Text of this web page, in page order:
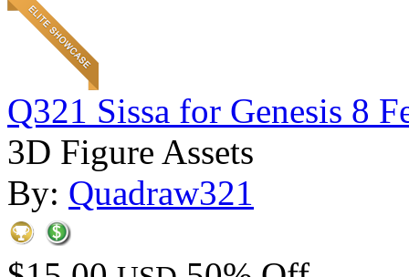
Q321 Sissa for Genesis 8
3D Figure Assets
By: Quadraw321